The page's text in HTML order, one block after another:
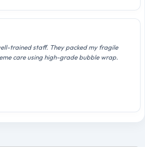
trained staff. They packed my fragile
care using high-grade bubble wrap.